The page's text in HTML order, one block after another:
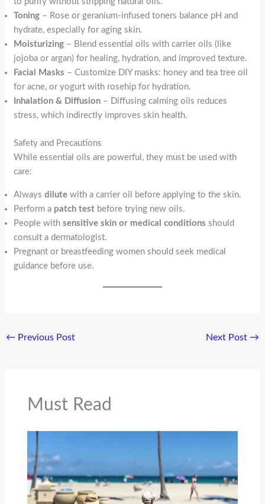
Toning – Rose or geranium-infused toners balance pH and
hydrate, especially for aging skin.
Moisturizing – Blend essential oils with carrier oils (like
jojoba or argan) for healing, hydration, and improved texture.
Facial Masks – Customize DIY masks: honey and tea tree oil
for acne, or yogurt with rosehip for hydration.
Inhalation & Diffusion – Diffusing calming oils reduces
stress, which indirectly improves skin health.
Safety and Precautions
While essential oils are powerful, they must be used with
care:
Alwaysdilute with a carrier oil before applying to the skin.
Perform a patch test before trying new oils.
People withsensitive skin or medical conditions should
consult a dermatologist.
Pregnant or breastfeeding women should seek medical
guidance before use.
← Previous Post Next Post →
Must Read